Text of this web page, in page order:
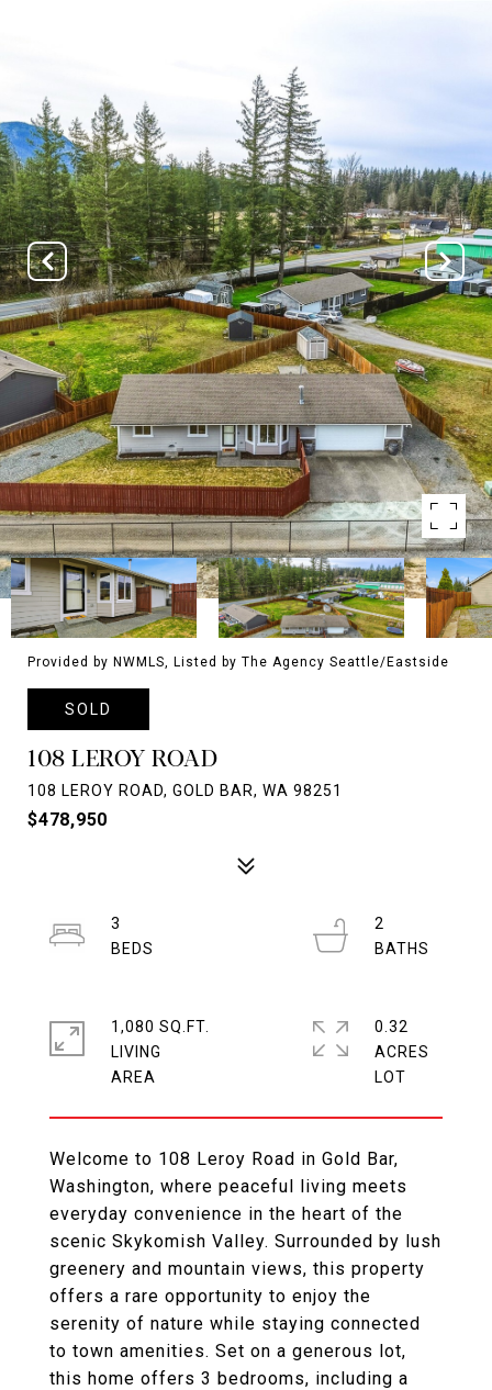
Provided by NWMLS, Listed by The Agency Seattle/Eastside
SOLD
108 LEROY ROAD
108 LEROY ROAD, GOLD BAR, WA 98251
$478,950
Welcome to 108 Leroy Road in Gold Bar,
Washington, where peaceful living meets
everyday convenience in the heart of the
scenic Skykomish Valley. Surrounded by lush
greenery and mountain views, this property
offers a rare opportunity to enjoy the
serenity of nature while staying connected
to town amenities. Set on a generous lot,
this home offers 3 bedrooms, including a
3
2
1,080 SQ.FT.
LIVING
0.32
ACRES